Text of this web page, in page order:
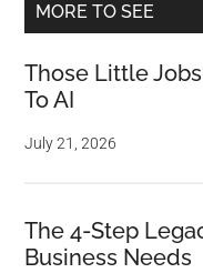
MORE TO SEE
Those Little
To AI
July 21, 2026
The 4-Step
Business Needs